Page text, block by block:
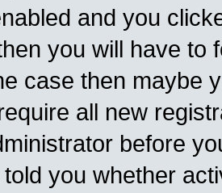
and you
you will have to
case then maybe
all new
before
you whether